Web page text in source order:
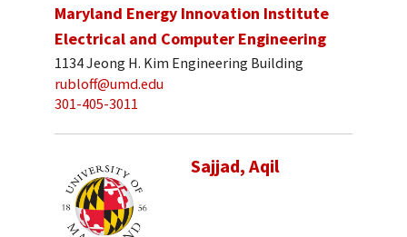
Maryland Energy Innovation Institute
Electrical and Computer Engineering
1134 Jeong H. Kim Engineering Building
rubloff@umd.edu
301-405-3011
Sajjad, Aqil